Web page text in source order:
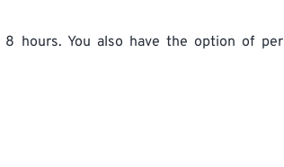
hours. You also have the option of